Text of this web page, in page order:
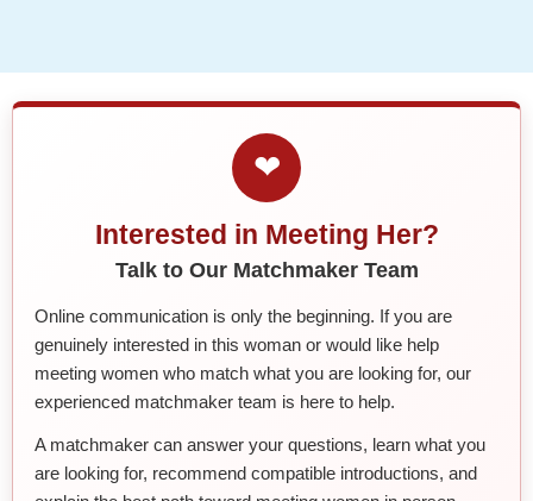
❤
Interested in Meeting Her?
Talk to Our Matchmaker Team
Online communication is only the beginning. If you are
genuinely interested in this woman or would like help
meeting women who match what you are looking for, our
experienced matchmaker team is here to help.
A matchmaker can answer your questions, learn what you
are looking for, recommend compatible introductions, and